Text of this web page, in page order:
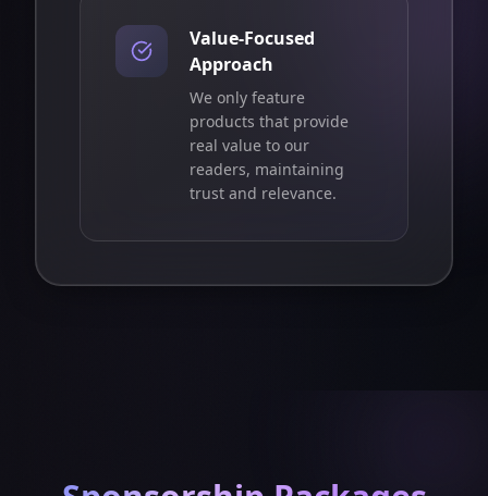
Value-Focused
Approach
We only feature
products that provide
real value to our
readers, maintaining
trust and relevance.